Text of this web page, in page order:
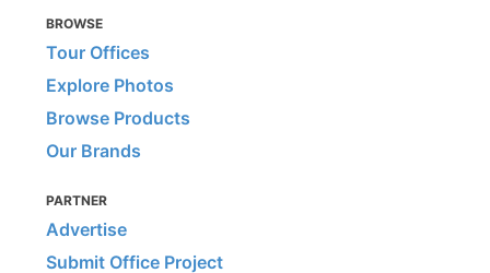
BROWSE
Tour Offices
Explore Photos
Browse Products
Our Brands
PARTNER
Advertise
Submit Office Project